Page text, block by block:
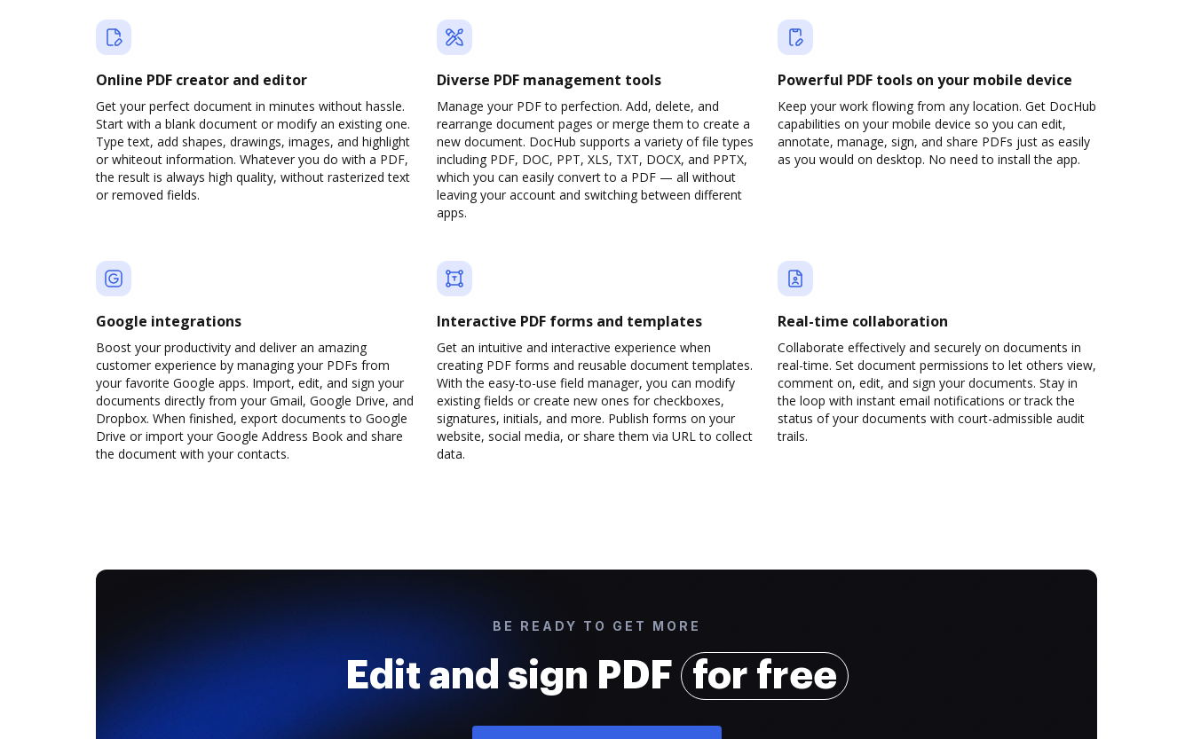
Online PDF creator and editor
Get your perfect document in minutes without hassle.
Start with a blank document or modify an existing one.
Type text, add shapes, drawings, images, and highlight
or whiteout information. Whatever you do with a PDF,
the result is always high quality, without rasterized text
or removed fields.
Diverse PDF management tools
Manage your PDF to perfection. Add, delete, and
rearrange document pages or merge them to create a
new document. DocHub supports a variety of file types
including PDF, DOC, PPT, XLS, TXT, DOCX, and PPTX,
which you can easily convert to a PDF — all without
leaving your account and switching between different
apps.
Powerful PDF tools on your mobile device
Keep your work flowing from any location. Get DocHub
capabilities on your mobile device so you can edit,
annotate, manage, sign, and share PDFs just as easily
as you would on desktop. No need to install the app.
Google integrations
Boost your productivity and deliver an amazing
customer experience by managing your PDFs from
your favorite Google apps. Import, edit, and sign your
documents directly from your Gmail, Google Drive, and
Dropbox. When finished, export documents to Google
Drive or import your Google Address Book and share
the document with your contacts.
Interactive PDF forms and templates
Get an intuitive and interactive experience when
creating PDF forms and reusable document templates.
With the easy-to-use field manager, you can modify
existing fields or create new ones for checkboxes,
signatures, initials, and more. Publish forms on your
website, social media, or share them via URL to collect
data.
Real-time collaboration
Collaborate effectively and securely on documents in
real-time. Set document permissions to let others view,
comment on, edit, and sign your documents. Stay in
the loop with instant email notifications or track the
status of your documents with court-admissible audit
trails.
BE READY TO GET MORE
Edit and sign PDF for free